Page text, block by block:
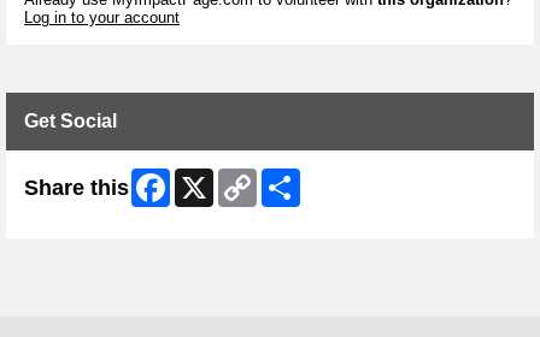
Log in to your account
Get Social
Share this Facebook
X
Copy
Link